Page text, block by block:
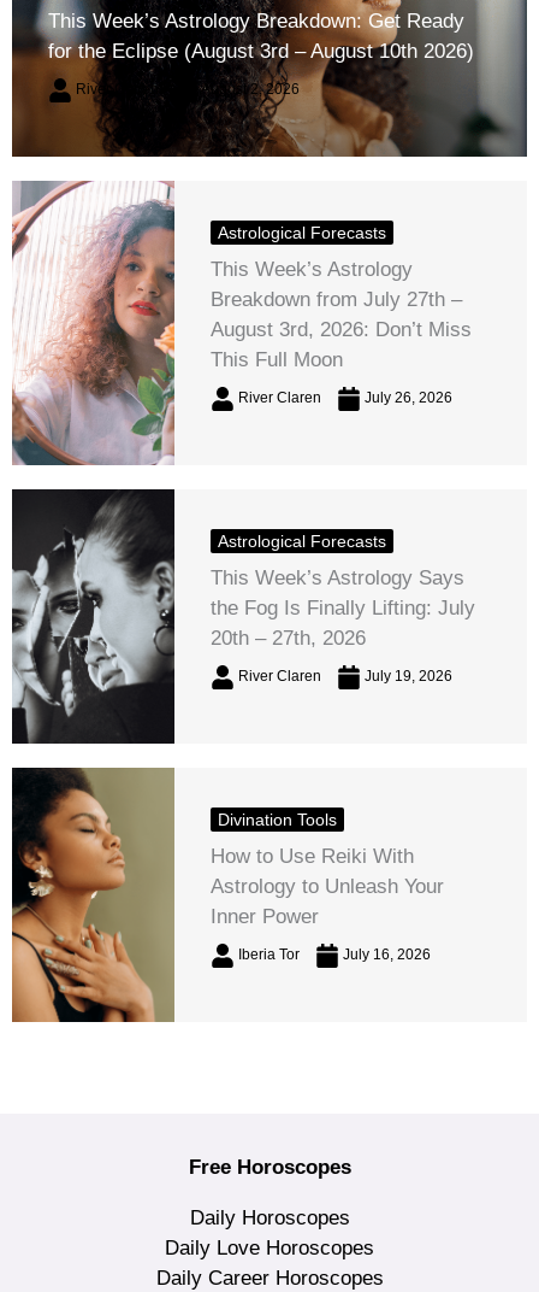
This Week’s Astrology Breakdown: Get Ready
for the Eclipse (August 3rd – August 10th 2026)
River Claren August 2, 2026
Astrological Forecasts
This Week’s Astrology
Breakdown from July 27th –
August 3rd, 2026: Don’t Miss
This Full Moon
River Claren July 26, 2026
Astrological Forecasts
This Week’s Astrology Says
the Fog Is Finally Lifting: July
20th – 27th, 2026
River Claren July 19, 2026
Divination Tools
How to Use Reiki With
Astrology to Unleash Your
Inner Power
Iberia Tor July 16, 2026
Free Horoscopes
Daily Horoscopes
Daily Love Horoscopes
Daily Career Horoscopes